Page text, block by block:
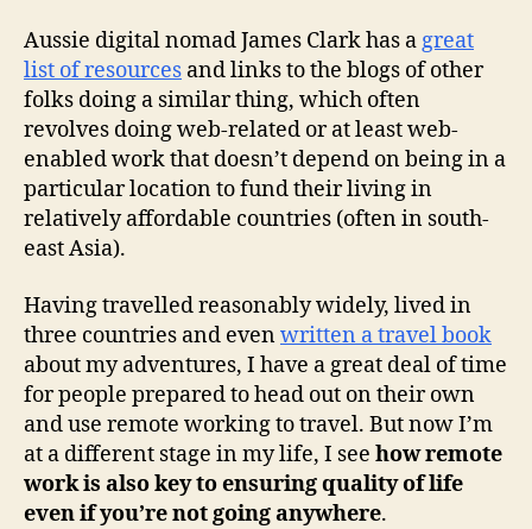
Aussie digital nomad James Clark has agreat
list of resources and links to the blogs of other
folks doing a similar thing, which often
revolves doing web-related or at least web-
enabled work that doesn’t depend on being in a
particular location to fund their living in
relatively affordable countries (often in south-
east Asia).
Having travelled reasonably widely, lived in
three countries and evenwritten a travel book
about my adventures, I have a great deal of time
for people prepared to head out on their own
and use remote working to travel. But now I’m
at a different stage in my life, I see how remote
work is also key to ensuring quality of life
even if you’re not going anywhere.